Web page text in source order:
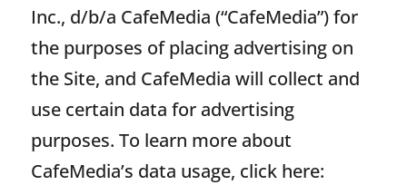
Inc., d/b/a CafeMedia (“CafeMedia”) for
the purposes of placing advertising on
the Site, and CafeMedia will collect and
use certain data for advertising
purposes. To learn more about
CafeMedia’s data usage, click here: